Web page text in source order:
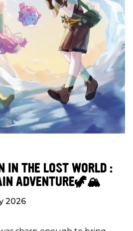
THE LOST WORLD :
ADVENTURE🦖🏔
2026